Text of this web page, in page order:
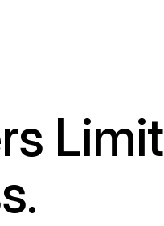
Limit